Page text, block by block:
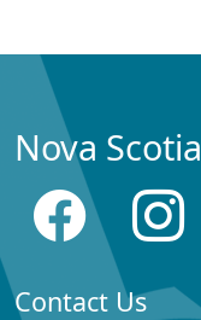
Nova
Contact Us